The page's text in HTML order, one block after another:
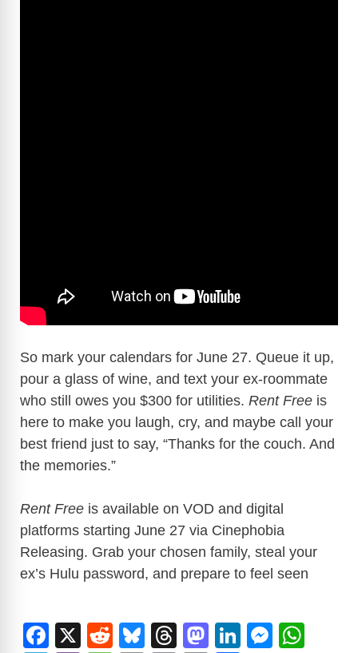
So mark your calendars for June 27. Queue it up,
pour a glass of wine, and text your ex-roommate
who still owes you $300 for utilities. Rent Free is
here to make you laugh, cry, and maybe call your
best friend just to say, “Thanks for the couch. And
the memories.”
Rent Free is available on VOD and digital
platforms starting June 27 via Cinephobia
Releasing. Grab your chosen family, steal your
ex’s Hulu password, and prepare to feel seen
F
X
R
Bl
T
M
Li
M